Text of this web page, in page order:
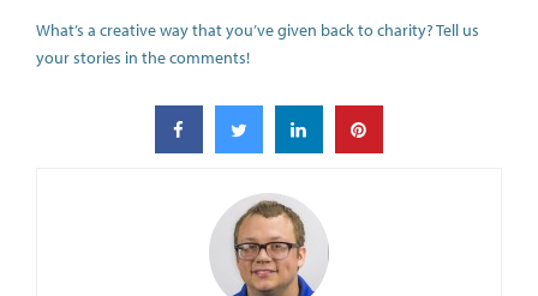
What’s a creative way that you’ve given back to charity? Tell us
your stories in the comments!